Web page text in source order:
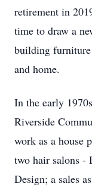
retirement in
time to draw a
building
and home.
In the early
Riverside
work as a house
two hair salons -
Design; a sales